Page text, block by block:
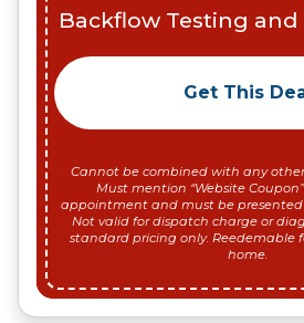
Backflow Testing
Get This
Cannot be combined with any other
Must mention “Website
appointment and must be
Not valid for dispatch charge or
standard pricing only. Reedemable
home.